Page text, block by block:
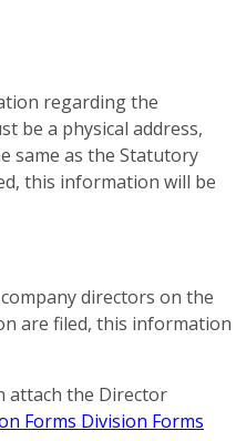
regarding the
be a physical address,
same as the Statutory
this information will be
directors on the
are filed, this information
attach the Director
Forms Division Forms